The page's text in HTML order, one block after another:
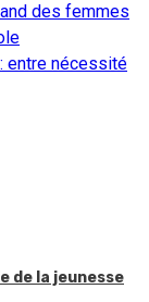
des femmes
entre nécessité
de la jeunesse